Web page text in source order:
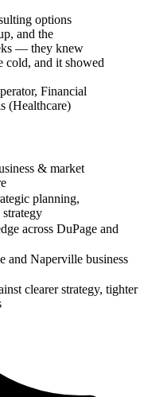
options
and the
— they knew
cold, and it showed
Financial
(Healthcare)
& market
planning,
strategy
across DuPage and
and Naperville business
clearer strategy, tighter